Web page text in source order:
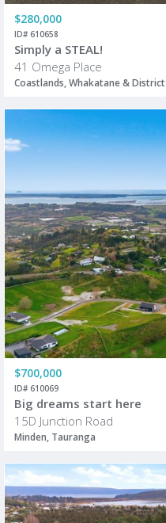
$280,000
ID# 610658
Simply a STEAL!
41 Omega Place
Coastlands, Whakatane & District
$700,000
ID# 610069
Big dreams start here
15D Junction Road
Minden, Tauranga